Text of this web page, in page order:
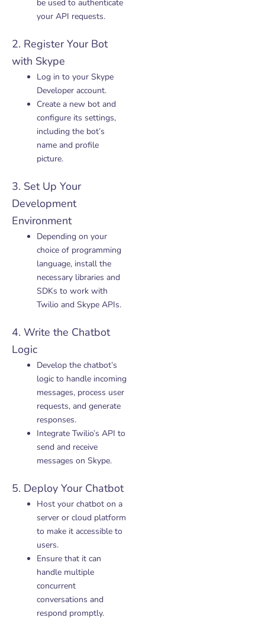
be used to authenticate
your API requests.
2. Register Your Bot
with Skype
Log in to your Skype
Developer account.
Create a new bot and
configure its settings,
including the bot’s
name and profile
picture.
3. Set Up Your
Development
Environment
Depending on your
choice of programming
language, install the
necessary libraries and
SDKs to work with
Twilio and Skype APIs.
4. Write the Chatbot
Logic
Develop the chatbot’s
logic to handle incoming
messages, process user
requests, and generate
responses.
Integrate Twilio’s API to
send and receive
messages on Skype.
5. Deploy Your Chatbot
Host your chatbot on a
server or cloud platform
to make it accessible to
users.
Ensure that it can
handle multiple
concurrent
conversations and
respond promptly.